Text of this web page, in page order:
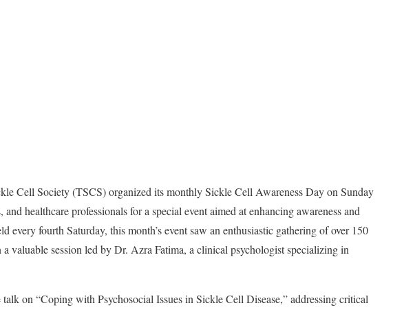
Cell Society (TSCS) organized its monthly Sickle Cell Awareness Day on Sunday
healthcare professionals for a special event aimed at enhancing awareness and
every fourth Saturday, this month’s event saw an enthusiastic gathering of over 150
valuable session led by Dr. Azra Fatima, a clinical psychologist specializing in
on “Coping with Psychosocial Issues in Sickle Cell Disease,” addressing critical